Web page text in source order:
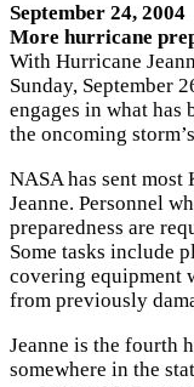
September 24, 2004
More hurricane
With Hurricane
Sunday, September
engages in what
the oncoming
NASA has sent most
Jeanne. Personnel
preparedness are
Some tasks include
covering equipment
from previously
Jeanne is the fourth
somewhere in the